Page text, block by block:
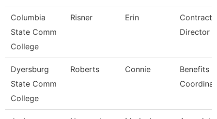
Columbia
State Comm
College
Risner Erin
Contracts
Director
Dyersburg
State Comm
College
Roberts Connie
Benefits